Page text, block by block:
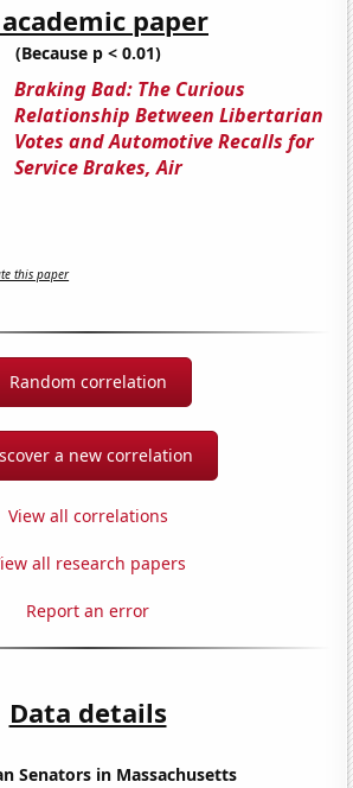
paper
(Because p < 0.01)
Braking Bad: The Curious
Relationship Between Libertarian
Votes and Automotive Recalls for
Service Brakes, Air
this paper
Random correlation
a new correlation
View all correlations
all research papers
Report an error
Data details
Senators in Massachusetts